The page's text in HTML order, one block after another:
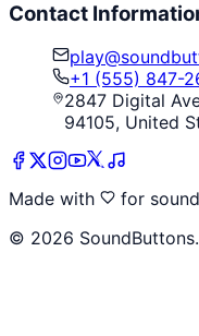
Contact
+1 (555) 847-
2847 Digital
94105, United
Made with
for
© 2026